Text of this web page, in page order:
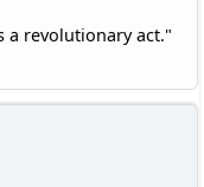
a revolutionary act."